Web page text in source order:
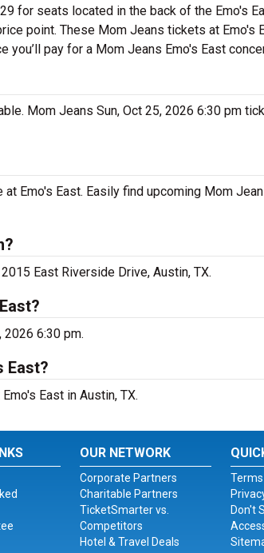
for seats located in the back of the Emo's
point. These Mom Jeans tickets at Emo's
you’ll pay for a Mom Jeans Emo's East
Mom Jeans Sun, Oct 25, 2026 6:30 pm
Emo's East. Easily find upcoming Mom
East Riverside Drive, Austin, TX.
6:30 pm.
East?
East in Austin, TX.
OUR NETWORK
Corporate Partners
Charitable Partners
TicketSmarter vs.
Competitors
Hotel & Travel Deals
Terms
Don't